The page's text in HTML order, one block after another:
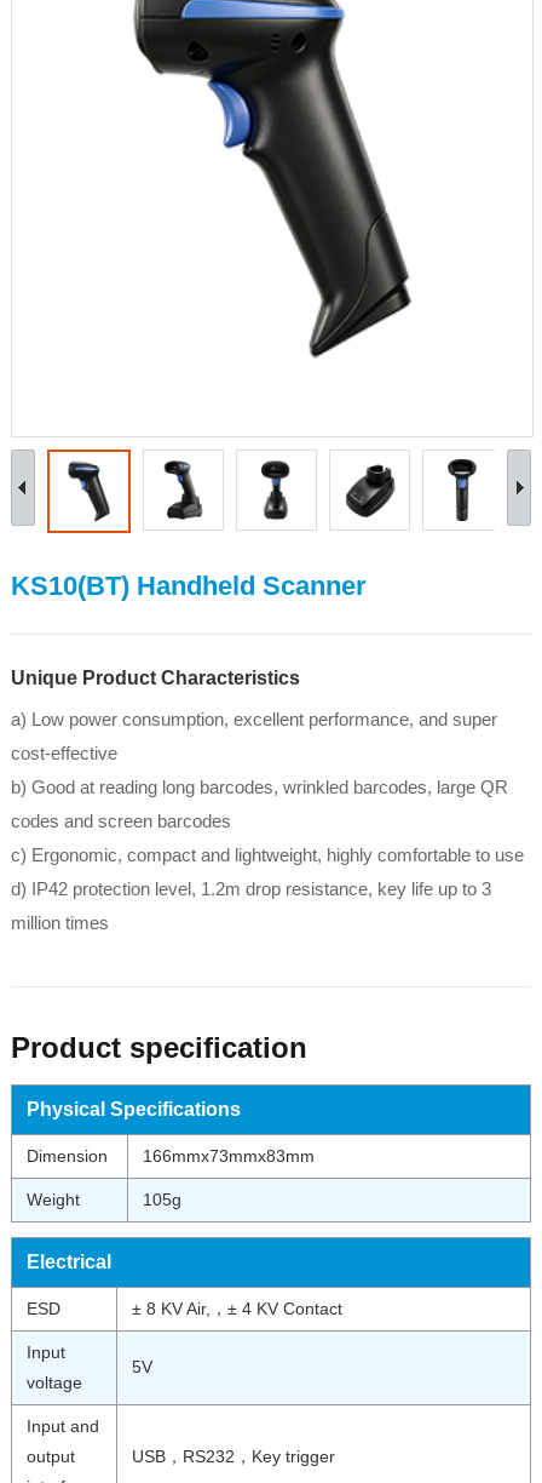
KS10(BT) Handheld Scanner
Unique Product Characteristics
a) Low power consumption, excellent performance, and super
cost-effective
b) Good at reading long barcodes, wrinkled barcodes, large QR
codes and screen barcodes
c) Ergonomic, compact and lightweight, highly comfortable to use
d) IP42 protection level, 1.2m drop resistance, key life up to 3
million times
Product specification
Physical Specifications
Dimension 166mmx73mmx83mm
Weight 105g
Electrical
ESD ± 8 KV Air,，± 4 KV Contact
Input
voltage
5V
Input and
output
USB，RS232，Key trigger